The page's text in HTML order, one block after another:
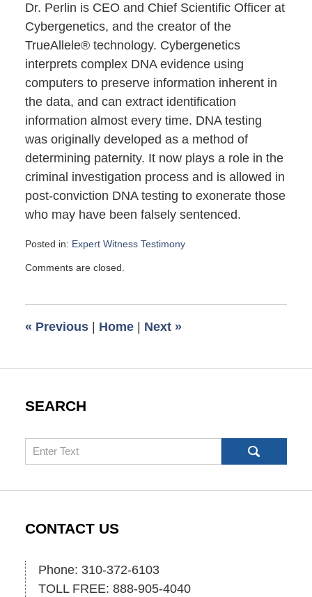
Dr. Perlin is CEO and Chief Scientific Officer at
Cybergenetics, and the creator of the
TrueAllele® technology. Cybergenetics
interprets complex DNA evidence using
computers to preserve information inherent in
the data, and can extract identification
information almost every time. DNA testing
was originally developed as a method of
determining paternity. It now plays a role in the
criminal investigation process and is allowed in
post-conviction DNA testing to exonerate those
who may have been falsely sentenced.
Posted in: Expert Witness Testimony
November
am
Comments are closed.
« Previous | Home | Next »
SEARCH
Search
CONTACT US
Phone: 310-372-6103
TOLL FREE: 888-905-4040